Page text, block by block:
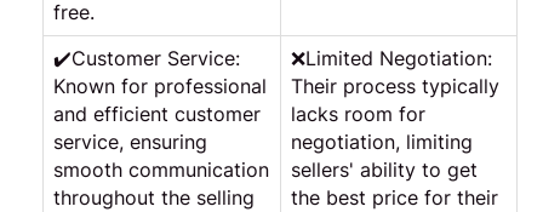
free.
✔️Customer Service:
Known for professional
and efficient customer
service, ensuring
smooth communication
throughout the selling
❌Limited Negotiation:
Their process typically
lacks room for
negotiation, limiting
sellers' ability to get
the best price for their